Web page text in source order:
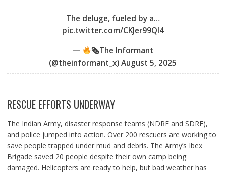
The deluge, fueled by a…
pic.twitter.com/CKJer99Ql4
—
🗞The Informant
(@theinformant_x)August 5, 2025
RESCUE EFFORTS UNDERWAY
The Indian Army, disaster response teams (NDRF and SDRF),
and police jumped into action. Over 200 rescuers are working to
save people trapped under mud and debris. The Army’s Ibex
Brigade saved 20 people despite their own camp being
damaged. Helicopters are ready to help, but bad weather has